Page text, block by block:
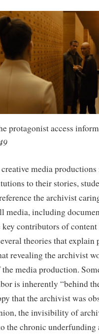
protagonist access
media
to their stories,
the archivist
media, including
contributors of
theories that explain
revealing the archivist
media production.
is inherently “behind
that the archivist was
the invisibility of
the chronic underfunding